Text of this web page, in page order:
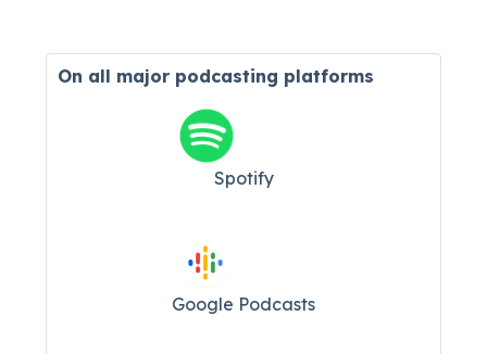
On all major podcasting platforms
Spotify
Google Podcasts